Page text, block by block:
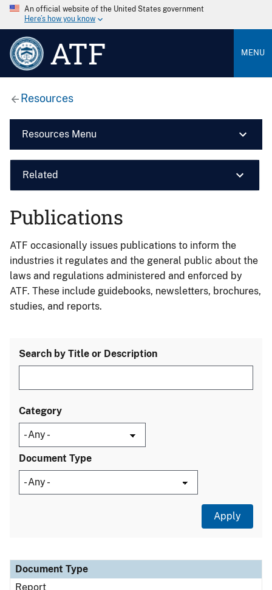
An official website of the United States government
Here’s how you know
ATF MENU
Resources
Resources Menu
Related
Publications
ATF occasionally issues publications to inform the
industries it regulates and the general public about the
laws and regulations administered and enforced by
ATF. These include guidebooks, newsletters, brochures,
studies, and reports.
Search by Title or Description
Category
Document Type
Document Type
Description
Category
Document Type
Report